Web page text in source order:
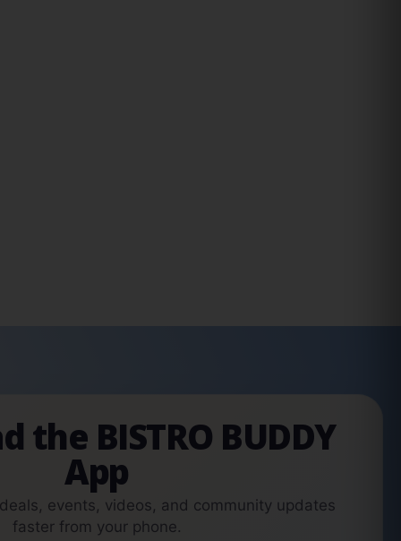
the BISTRO BUDDY
App
events, videos, and community updates
faster from your phone.